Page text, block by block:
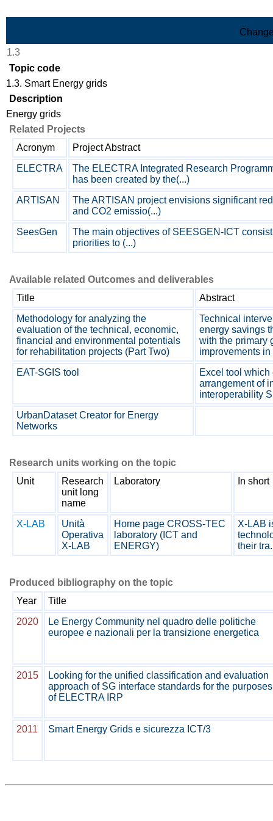
1.3
Topic code
1.3. Smart Energy grids
Description
Energy grids
Related Projects
Acronym
Project Abstract
ELECTRA
The ELECTRA Integrated Research
has been created by the(...)
ARTISAN
The ARTISAN project envisions significant
and CO2 emissio(...)
SeesGen
The main objectives of SEESGEN-ICT
priorities to (...)
Available related Outcomes and deliverables
Title
Abstract
Methodology for analyzing the
evaluation of the technical, economic,
financial and environmental potentials
for rehabilitation projects (Part Two)
Technical
energy savings
with the primary
improvements
EAT-SGIS tool
Excel tool
arrangement of
interoperability
UrbanDataset Creator for Energy
Networks
Research units working on the topic
Unit
Research
unit long
name
Laboratory In short
X-LAB
Unità
Operativa
X-LAB
Home page CROSS-TEC
laboratory (ICT and
ENERGY)
X-LAB
their
Produced bibliography on the topic
Year
Title
2020
Le Energy Community nel quadro delle politiche
europee e nazionali per la transizione energetica
2015
Looking for the unified classification and evaluation
approach of SG interface standards for the purposes
of ELECTRA IRP
2011 Smart Energy Grids e sicurezza ICT/3